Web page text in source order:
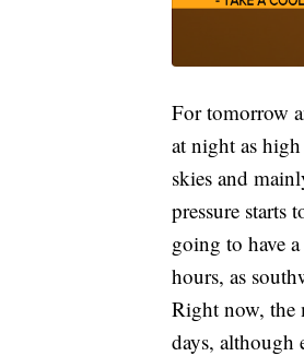
For tomorrow
at night as
skies and
pressure starts
going to have
hours, as
Right now, the
days, although